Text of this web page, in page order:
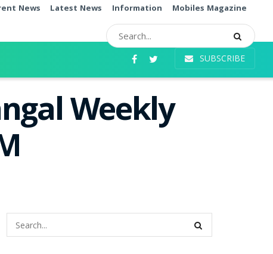
News Latest News Information Mobiles Magazine
SUBSCRIBE
Weekly